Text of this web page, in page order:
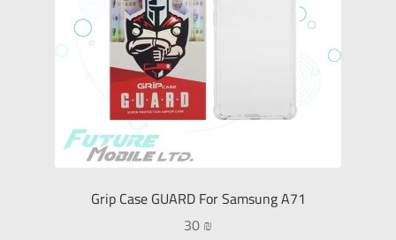
Grip Case GUARD For Samsung A71
30₪